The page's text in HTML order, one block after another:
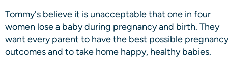
Tommy's believe it is unacceptable that one in four
women lose a baby during pregnancy and birth. They
want every parent to have the best possible pregnancy
outcomes and to take home happy, healthy babies.